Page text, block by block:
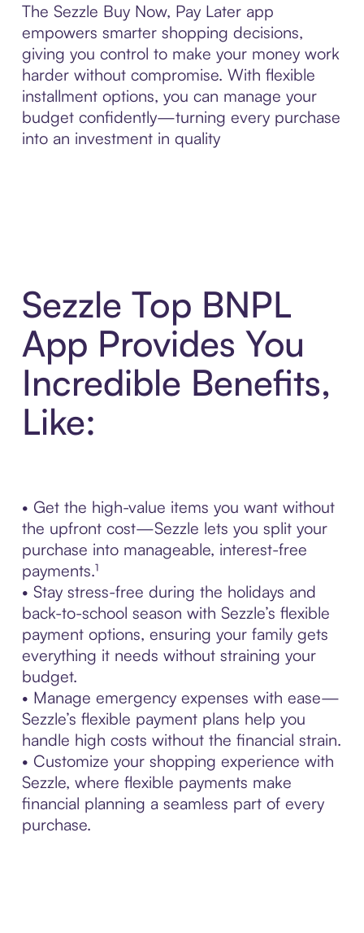
The Sezzle Buy Now, Pay Later app
empowers smarter shopping decisions,
giving you control to make your money work
harder without compromise. With flexible
installment options, you can manage your
budget confidently—turning every purchase
into an investment in quality
Sezzle Top BNPL
App Provides You
Incredible Benefits,
Like:
• Get the high-value items you want without
the upfront cost—Sezzle lets you split your
purchase into manageable, interest-free
payments.¹
• Stay stress-free during the holidays and
back-to-school season with Sezzle’s flexible
payment options, ensuring your family gets
everything it needs without straining your
budget.
• Manage emergency expenses with ease—
Sezzle’s flexible payment plans help you
handle high costs without the financial strain.
• Customize your shopping experience with
Sezzle, where flexible payments make
financial planning a seamless part of every
purchase.